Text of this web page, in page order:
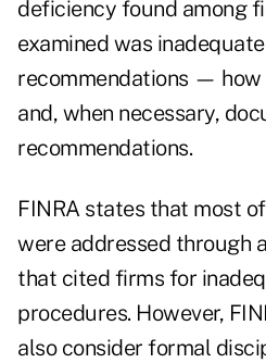
deficiency found among
examined was
recommendations —
and, when necessary,
recommendations.
FINRA states that most
were addressed through
that cited firms for
procedures. However,
also consider formal